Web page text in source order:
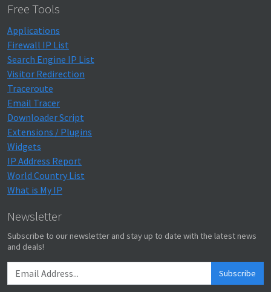
Free Tools
Applications
Firewall IP List
Search Engine IP List
Visitor Redirection
Traceroute
Email Tracer
Downloader Script
Extensions / Plugins
Widgets
IP Address Report
World Country List
What is My IP
Newsletter
Subscribe to our newsletter and stay up to date with the latest news
and deals!
Subscribe